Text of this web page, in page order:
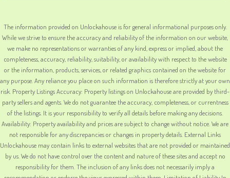
The information provided on Unlockahouse is for general informational purposes only.
While we strive to ensure the accuracy and reliability of the information on our website,
we make no representations or warranties of any kind, express or implied, about the
completeness, accuracy, reliability, suitability, or availability with respect to the website
or the information, products, services, or related graphics contained on the website for
any purpose. Any reliance you place on such information is therefore strictly at your own
risk. Property Listings Accuracy: Property listings on Unlockahouse are provided by third-
party sellers and agents. We do not guarantee the accuracy, completeness, or currentness
of the listings. It is your responsibility to verify all details before making any decisions.
Availability: Property availability and prices are subject to change without notice. We are
not responsible for any discrepancies or changes in property details. External Links
Unlockahouse may contain links to external websites that are not provided or maintained
by us. We do not have control over the content and nature of these sites and accept no
responsibility for them. The inclusion of any links does not necessarily imply a